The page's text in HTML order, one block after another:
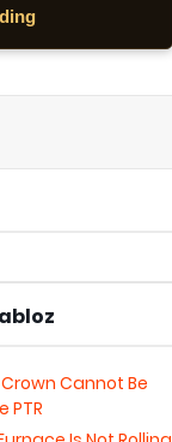
Crown Cannot Be
PTR